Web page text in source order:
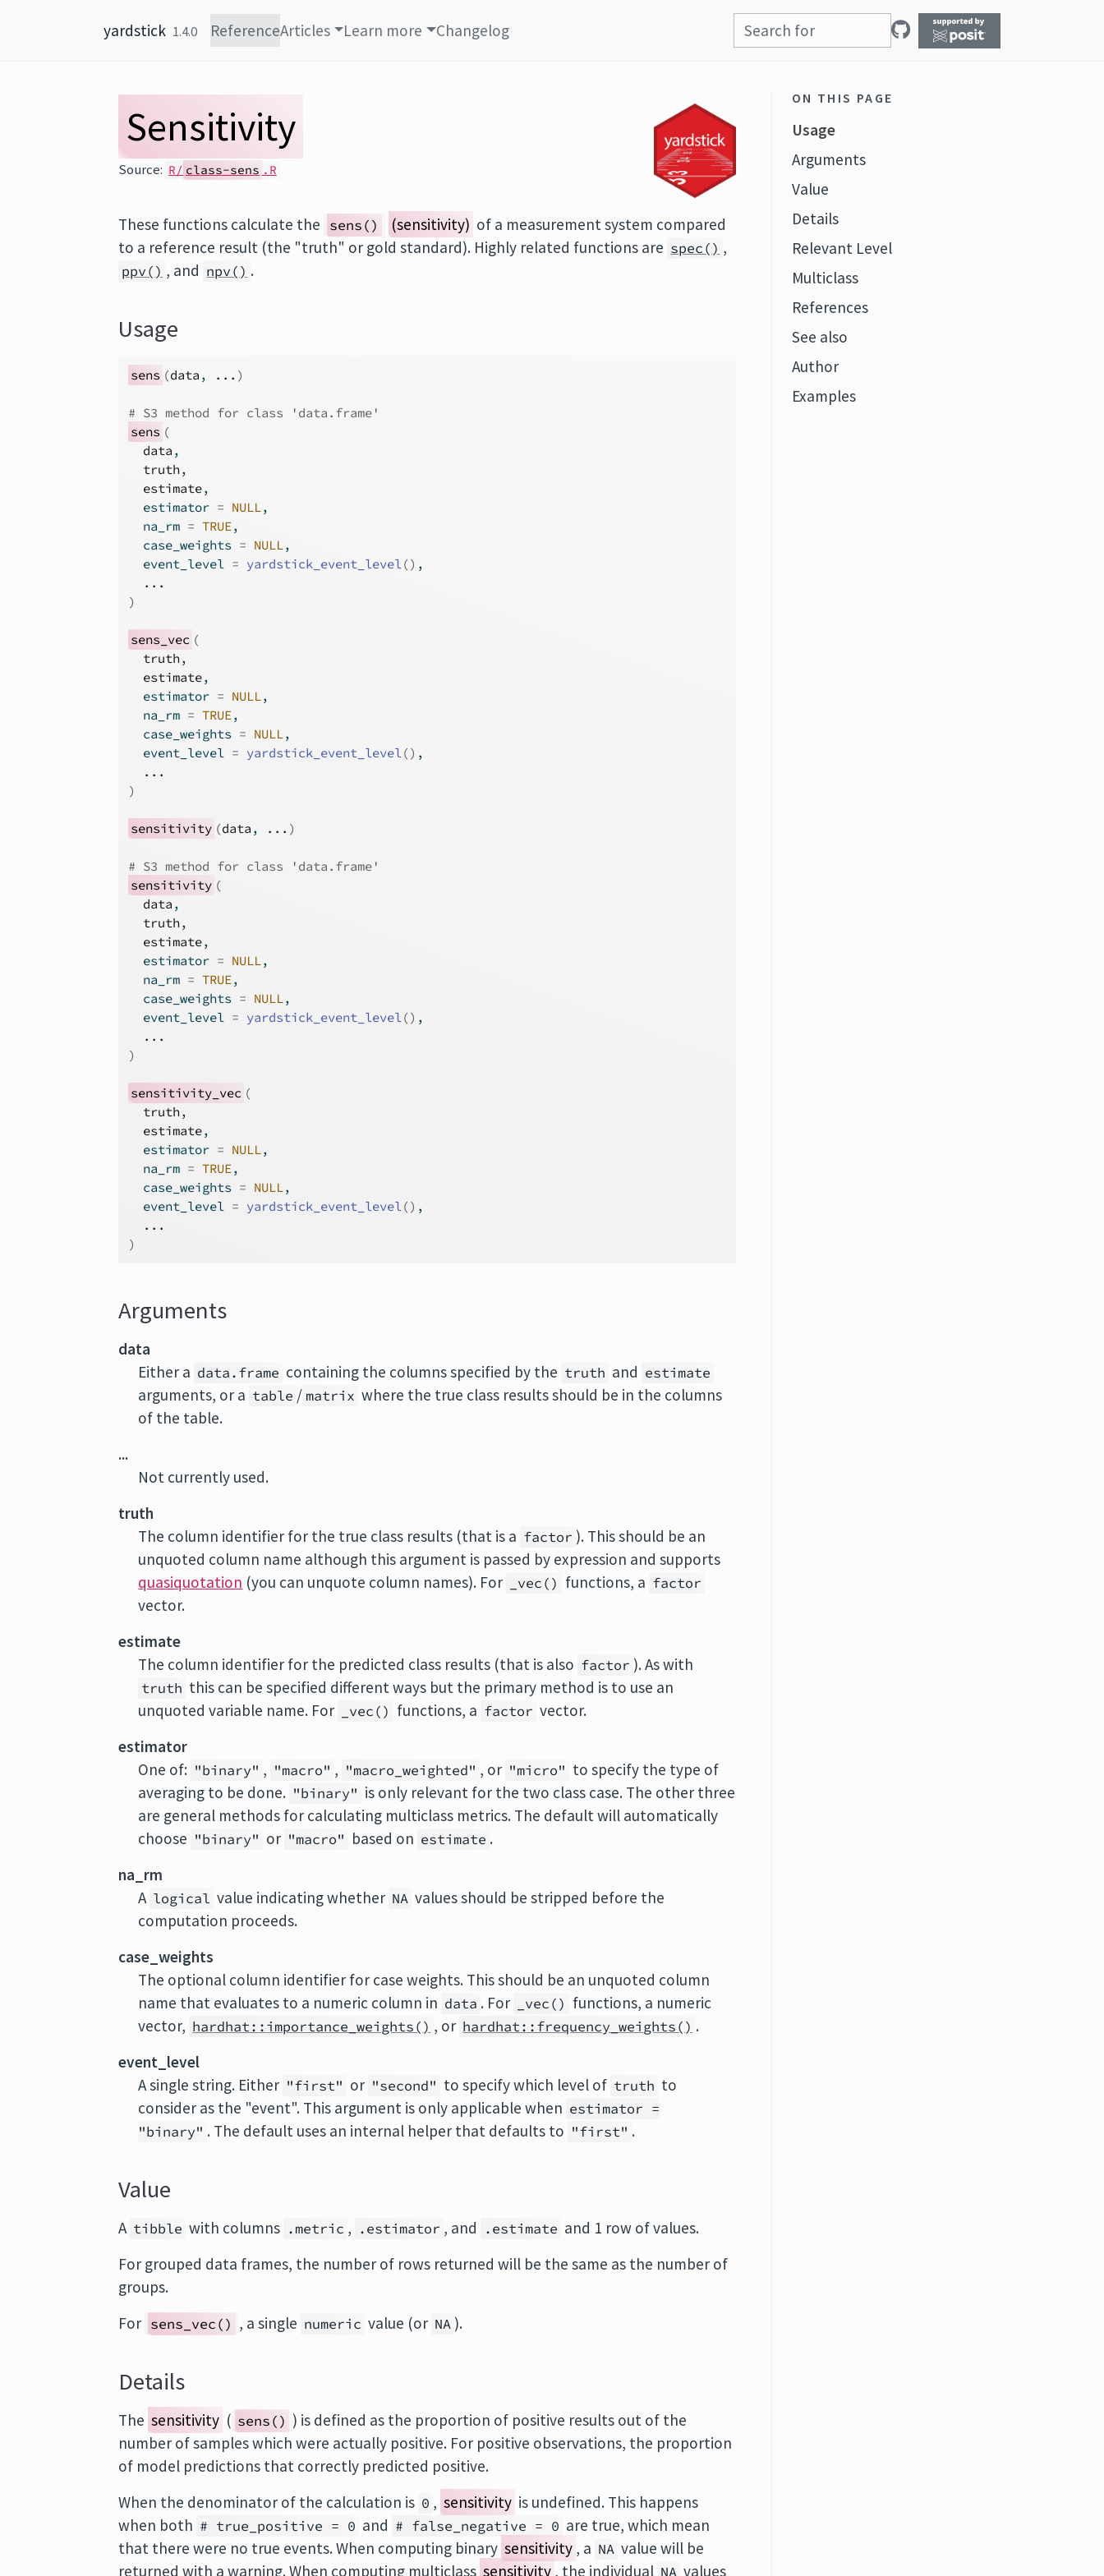
yardstick 1.4.0 ReferenceArticles Learn more Changelog
Sensitivity
Source: R/ class-sens .R
These functions calculate the sens() (sensitivity) of a measurement system compared
to a reference result (the "truth" or gold standard). Highly related functions are spec() ,
ppv() , and npv() .
Usage
sens (data , ... )
# S3 method for class 'data.frame'
sens (
data ,
truth,
estimate,
  estimator
= NULL,
  na_rm
= TRUE,
  case_weights
= NULL,
  event_level
= yardstick_event_level() ,
...
)
sens_vec (
truth,
estimate,
  estimator
= NULL,
  na_rm
= TRUE,
  case_weights
= NULL,
  event_level
= yardstick_event_level() ,
...
)
sensitivity (data , ... )
# S3 method for class 'data.frame'
sensitivity (
data ,
truth,
estimate,
  estimator
= NULL,
  na_rm
= TRUE,
  case_weights
= NULL,
  event_level
= yardstick_event_level() ,
...
)
sensitivity_vec (
truth,
estimate,
  estimator
= NULL,
  na_rm
= TRUE,
  case_weights
= NULL,
  event_level
= yardstick_event_level() ,
...
)
Arguments
data
Either a data.frame containing the columns specified by the truth and estimate
arguments, or a table / matrix where the true class results should be in the columns
of the table.
...
Not currently used.
truth
The column identifier for the true class results (that is a factor ). This should be an
unquoted column name although this argument is passed by expression and supports
quasiquotation (you can unquote column names). For _vec() functions, a factor
vector.
estimate
The column identifier for the predicted class results (that is also factor ). As with
truth this can be specified different ways but the primary method is to use an
unquoted variable name. For
_vec() functions, a factor vector.
estimator
One of: "binary" , "macro" , "macro_weighted" , or "micro" to specify the type of
averaging to be done. "binary" is only relevant for the two class case. The other three
are general methods for calculating multiclass metrics. The default will automatically
choose "binary" or "macro" based on estimate .
na_rm
A logical value indicating whether NA values should be stripped before the
computation proceeds.
case_weights
The optional column identifier for case weights. This should be an unquoted column
name that evaluates to a numeric column in data . For _vec() functions, a numeric
vector, hardhat::importance_weights() , or hardhat::frequency_weights() .
event_level
A single string. Either "first" or "second" to specify which level of truth to
consider as the "event". This argument is only applicable when estimator =
"binary" . The default uses an internal helper that defaults to "first" .
Value
A tibble with columns .metric , .estimator , and .estimate and 1 row of values.
For grouped data frames, the number of rows returned will be the same as the number of
groups.
For sens_vec() , a single numeric value (or NA ).
Details
The sensitivity ( sens() ) is defined as the proportion of positive results out of the
number of samples which were actually positive. For positive observations, the proportion
of model predictions that correctly predicted positive.
When the denominator of the calculation is 0 , sensitivity is undefined. This happens
when both # true_positive = 0 and # false_negative = 0 are true, which mean
that there were no true events. When computing binary sensitivity , a NA value will be
returned with a warning. When computing multiclass sensitivity , the individual NA values
ON THIS PAGE
Usage
Arguments
Value
Details
Relevant Level
Multiclass
References
See also
Author
Examples